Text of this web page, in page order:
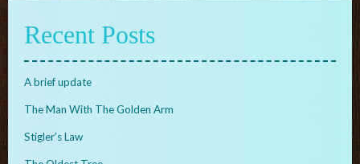
Recent Posts
A brief update
The Man With The Golden Arm
Stigler’s Law